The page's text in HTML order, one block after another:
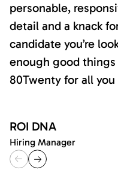
personable,
detail and a knack
candidate you’re
enough good
80Twenty for all you
ROI DNA
Hiring Manager